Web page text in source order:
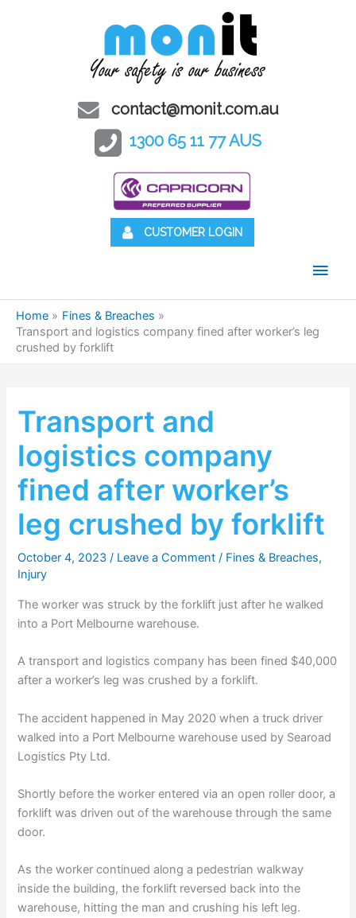
contact@monit.com.au
1300 65 11 77 AUS
CUSTOMER LOGIN
Main
Home
Fines & Breaches
Transport and logistics company fined after worker’s leg
crushed by forklift
Transport and
logistics company
fined after worker’s
leg crushed by forklift
October 4, 2023/ Leave a Comment / Fines & Breaches,
Injury
The worker was struck by the forklift just after he walked
into a Port Melbourne warehouse.
A transport and logistics company has been fined $40,000
after a worker’s leg was crushed by a forklift.
The accident happened in May 2020 when a truck driver
walked into a Port Melbourne warehouse used by Searoad
Logistics Pty Ltd.
Shortly before the worker entered via an open roller door, a
forklift was driven out of the warehouse through the same
door.
As the worker continued along a pedestrian walkway
inside the building, the forklift reversed back into the
warehouse, hitting the man and crushing his left leg.